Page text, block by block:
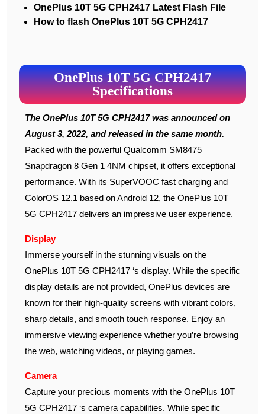
OnePlus 10T 5G CPH2417 Latest Flash File
How to flash OnePlus 10T 5G CPH2417
OnePlus 10T 5G CPH2417
Specifications
The OnePlus 10T 5G CPH2417 was announced on
August 3, 2022, and released in the same month.
Packed with the powerful Qualcomm SM8475
Snapdragon 8 Gen 1 4NM chipset, it offers exceptional
performance. With its SuperVOOC fast charging and
ColorOS 12.1 based on Android 12, the OnePlus 10T
5G CPH2417 delivers an impressive user experience.
Display
Immerse yourself in the stunning visuals on the
OnePlus 10T 5G CPH2417 ‘s display. While the specific
display details are not provided, OnePlus devices are
known for their high-quality screens with vibrant colors,
sharp details, and smooth touch response. Enjoy an
immersive viewing experience whether you’re browsing
the web, watching videos, or playing games.
Camera
Capture your precious moments with the OnePlus 10T
5G CPH2417 ‘s camera capabilities. While specific